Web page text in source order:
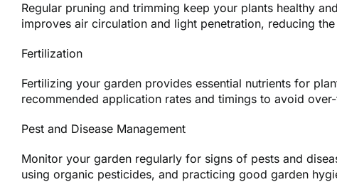
Regular pruning and trimming keep your plants healthy
improves air circulation and light penetration, reducing
Fertilization
Fertilizing your garden provides essential nutrients for
recommended application rates and timings to avoid
Pest and Disease Management
Monitor your garden regularly for signs of pests and
using organic pesticides, and practicing good garden